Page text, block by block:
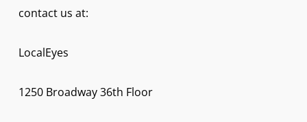
contact us at:
LocalEyes
1250 Broadway 36th Floor